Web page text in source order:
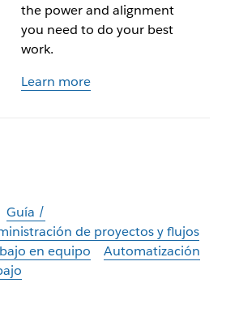
the power and alignment
you need to do your best
work.
Learn more
Guía /
de proyectos y flujos
en equipo
Automatización